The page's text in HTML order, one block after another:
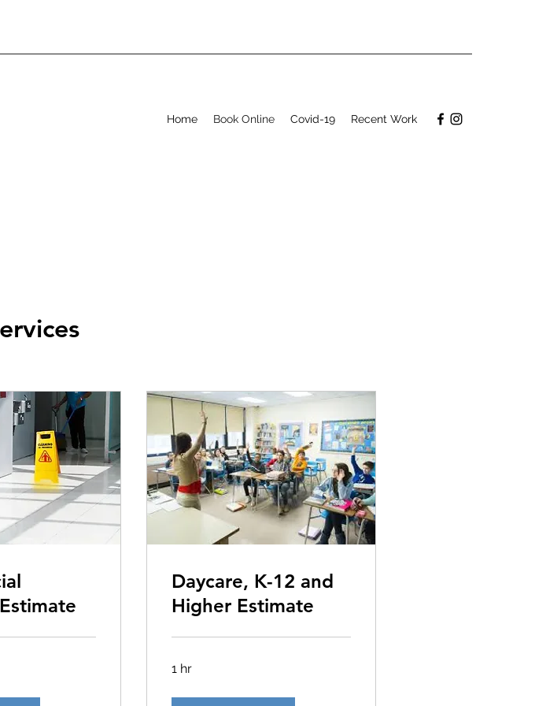
Home Book Online Covid-19 Recent Work
Daycare, K-12 and
Higher Estimate
1 hr